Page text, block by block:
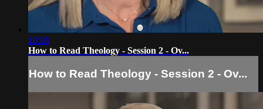
10:08
How to Read Theology - Session 2 - Ov...
How to Read Theology - Session 2 - Ov...